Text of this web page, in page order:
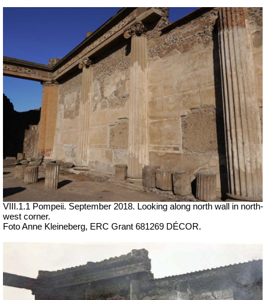
VIII.1.1 Pompeii. September 2018. Looking along north wall in north-
west corner.
Foto Anne Kleineberg, ERC Grant 681269 DÉCOR.